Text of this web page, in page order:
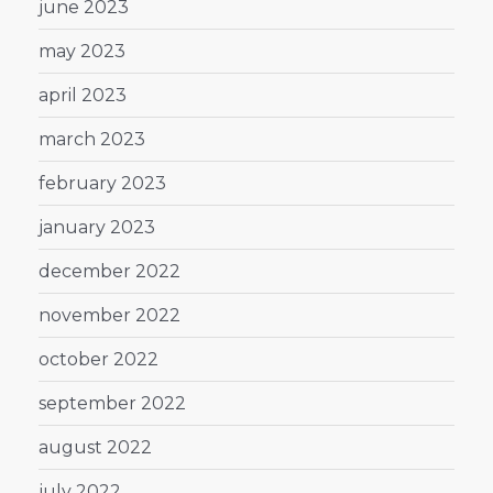
june 2023
may 2023
april 2023
march 2023
february 2023
january 2023
december 2022
november 2022
october 2022
september 2022
august 2022